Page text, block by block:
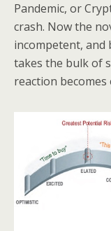
Pandemic, or
crash. Now the
incompetent, and
takes the bulk of
reaction